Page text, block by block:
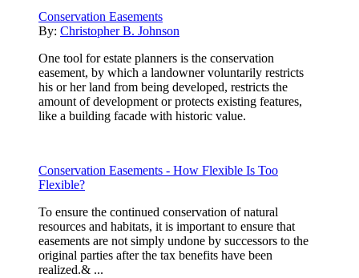
Conservation Easements
By: Christopher B. Johnson
One tool for estate planners is the conservation
easement, by which a landowner voluntarily restricts
his or her land from being developed, restricts the
amount of development or protects existing features,
like a building facade with historic value.
Conservation Easements - How Flexible Is Too
Flexible?
To ensure the continued conservation of natural
resources and habitats, it is important to ensure that
easements are not simply undone by successors to the
original parties after the tax benefits have been
realized.& ...